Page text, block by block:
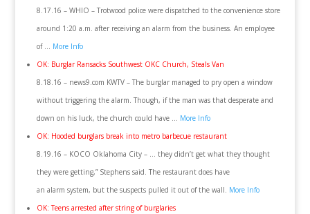
8.17.16 – WHIO – Trotwood police were dispatched to the convenience store
around 1:20 a.m. after receiving an alarm from the business. An employee
of … More Info
OK: Burglar Ransacks Southwest OKC Church, Steals Van
8.18.16 – news9.com KWTV – The burglar managed to pry open a window
without triggering the alarm. Though, if the man was that desperate and
down on his luck, the church could have … More Info
OK: Hooded burglars break into metro barbecue restaurant
8.19.16 – KOCO Oklahoma City – … they didn’t get what they thought
they were getting,” Stephens said. The restaurant does have
an alarm system, but the suspects pulled it out of the wall. More Info
OK: Teens arrested after string of burglaries